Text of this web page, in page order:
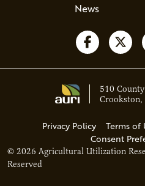
News
Follow us
© 2026 Agricultural Utilization
Reserved
Privacy Policy Terms of
Consent
510
Crookston,